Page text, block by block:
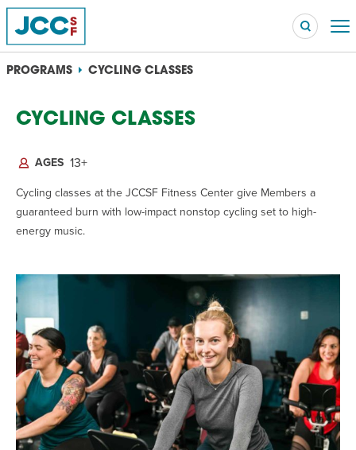
Robert Reich – The Last Class
Summer Camp
Hebrew Classes PROGRAM
Isabel Allende – Story Telling: A Writing Life EVENT
Twist of Tradition: Hands-On Challah EVENT
PROGRAMS CYCLING CLASSES
CYCLING CLASSES
AGES 13+
Cycling classes at the JCCSF Fitness Center give Members a
guaranteed burn with low-impact nonstop cycling set to high-
energy music.